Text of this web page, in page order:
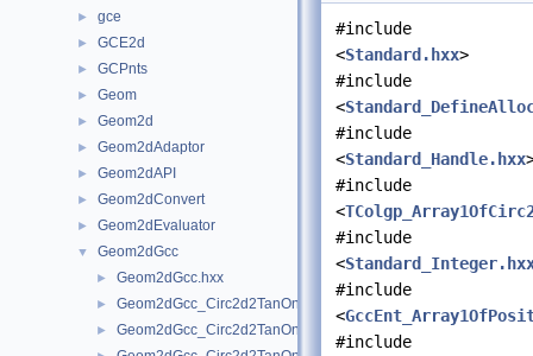
► gce
► GCE2d
► GCPnts
► Geom
► Geom2d
► Geom2dAdaptor
► Geom2dAPI
► Geom2dConvert
► Geom2dEvaluator
▼ Geom2dGcc
► Geom2dGcc.hxx
► Geom2dGcc_Circ2d2TanOn.hxx
► Geom2dGcc_Circ2d2TanOnGeo.hxx
#include
<Standard.hxx>
#include
<
#include
<Standard_Handle.hxx
#include
<
#include
<
#include
<
#include